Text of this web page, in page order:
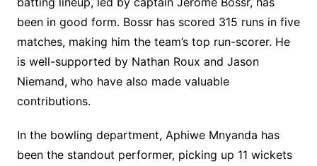
been in good form. Bossr has scored 315 runs in five
matches, making him the team’s top run-scorer. He
is well-supported by Nathan Roux and Jason
Niemand, who have also made valuable
contributions.
In the bowling department, Aphiwe Mnyanda has
been the standout performer, picking up 11 wickets